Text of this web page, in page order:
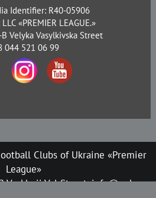
Identifier: R40-05906
«PREMIER LEAGUE.»
Velyka Vasylkivska Street
044 521 06 99
Clubs of Ukraine «Premier
League»
Verkhnii Val Street, info@upl.ua